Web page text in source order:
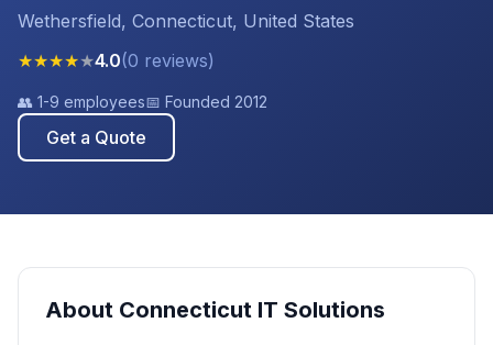
Wethersfield, Connecticut, United States
★★★★★4.0(0 reviews)
👥 1-9 employees📅 Founded 2012
Get a Quote
About Connecticut IT Solutions